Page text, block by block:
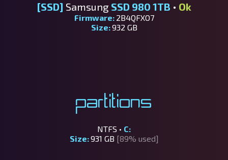
[SSD] Samsung SSD 980 1TB • Ok
Firmware: 2B4QFXO7
Size:932 GB
Partitions
NTFS • C:
Size:931 GB [89% used]